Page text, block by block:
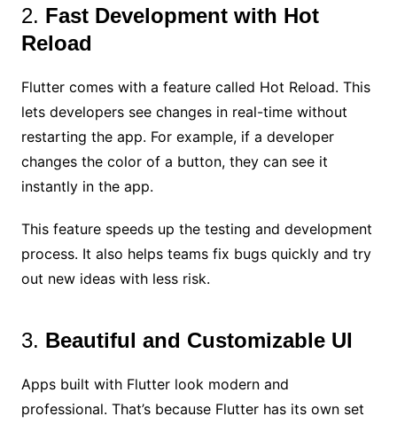
2. Fast Development with Hot
Reload
Flutter comes with a feature called Hot Reload. This
lets developers see changes in real-time without
restarting the app. For example, if a developer
changes the color of a button, they can see it
instantly in the app.
This feature speeds up the testing and development
process. It also helps teams fix bugs quickly and try
out new ideas with less risk.
3. Beautiful and Customizable UI
Apps built with Flutter look modern and
professional. That’s because Flutter has its own set